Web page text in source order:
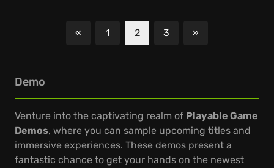
«
Previous
1 2 3 »
Demo
Venture into the captivating realm of Playable Game
Demos, where you can sample upcoming titles and
immersive experiences. These demos present a
fantastic chance to get your hands on the newest